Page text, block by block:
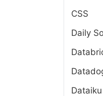
CSS
Daily
Dataiku